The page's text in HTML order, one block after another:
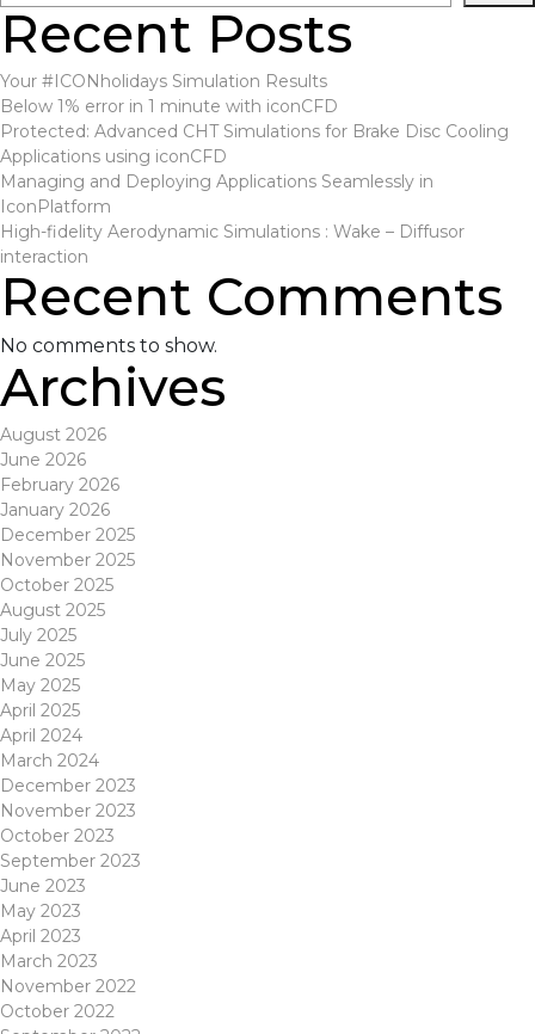
Recent Posts
Your #ICONholidays Simulation Results
Below 1% error in 1 minute with iconCFD
Protected: Advanced CHT Simulations for Brake Disc Cooling
Applications using iconCFD
Managing and Deploying Applications Seamlessly in
IconPlatform
High-fidelity Aerodynamic Simulations : Wake – Diffusor
interaction
Recent Comments
No comments to show.
Archives
August 2026
June 2026
February 2026
January 2026
December 2025
November 2025
October 2025
August 2025
July 2025
June 2025
May 2025
April 2025
April 2024
March 2024
December 2023
November 2023
October 2023
September 2023
June 2023
May 2023
April 2023
March 2023
November 2022
October 2022